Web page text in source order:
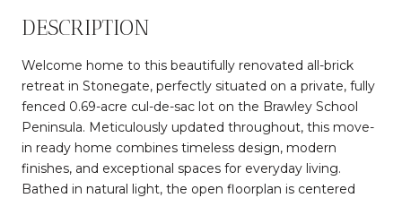
DESCRIPTION
Welcome home to this beautifully renovated all-brick
retreat in Stonegate, perfectly situated on a private, fully
fenced 0.69-acre cul-de-sac lot on the Brawley School
Peninsula. Meticulously updated throughout, this move-
in ready home combines timeless design, modern
finishes, and exceptional spaces for everyday living.
Bathed in natural light, the open floorplan is centered